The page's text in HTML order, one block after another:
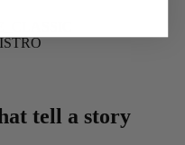
tell a story